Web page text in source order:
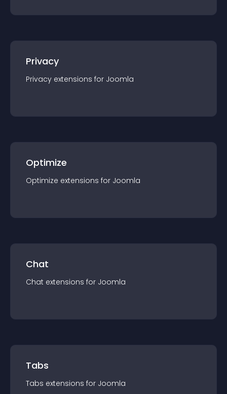
Privacy
Privacy extensions for Joomla
Optimize
Optimize extensions for Joomla
Chat
Chat extensions for Joomla
Tabs
Tabs extensions for Joomla